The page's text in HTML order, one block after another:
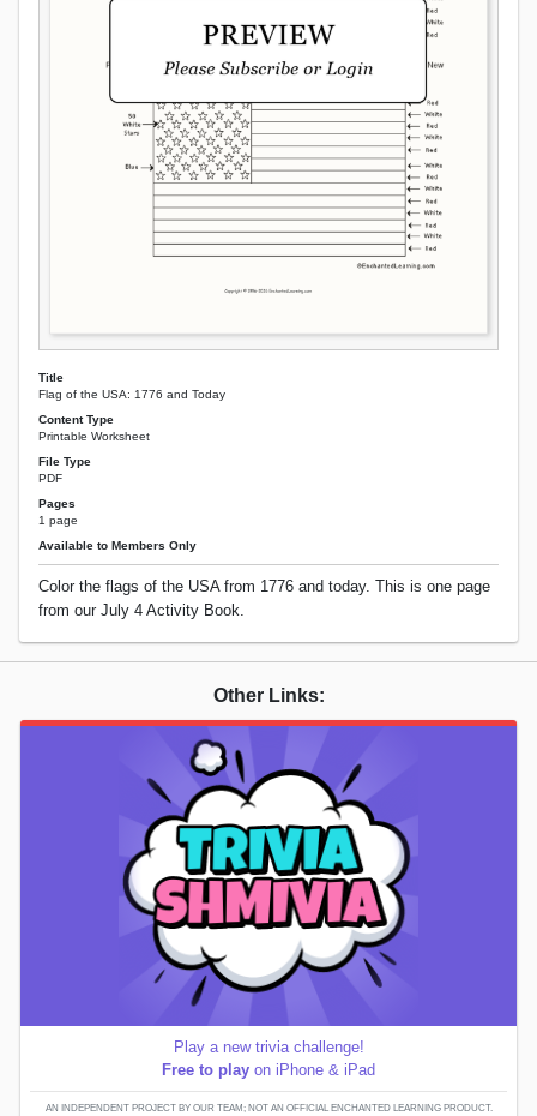
Title
Flag of the USA: 1776 and Today
Content Type
Printable Worksheet
File Type
PDF
Pages
1 page
Available to Members Only
Color the flags of the USA from 1776 and today. This is one page
from our July 4 Activity Book.
Other Links:
Play a new trivia challenge!
Free to play on iPhone & iPad
AN INDEPENDENT PROJECT BY OUR TEAM; NOT AN OFFICIAL ENCHANTED LEARNING PRODUCT.